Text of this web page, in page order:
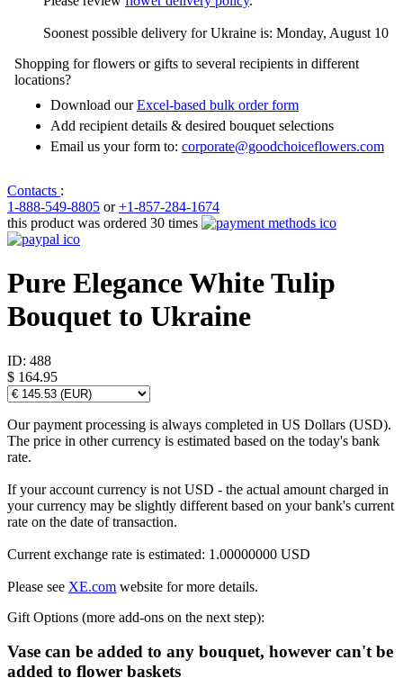
Soonest possible delivery for Ukraine is: Monday, August 10
Shopping for flowers or gifts to several recipients in different
locations?
Download ourExcel-based bulk order form
Add recipient details & desired bouquet selections
Email us your form to: corporate@goodchoiceflowers.com
Contacts :
1-888-549-8805 or+1-857-284-1674
this product was ordered 30 times
Pure Elegance White Tulip
Bouquet to Ukraine
ID: 488
$ 164.95
Our payment processing is always completed in US Dollars (USD).
The price in other currency is estimated based on the today's bank
rate.
If your account currency is not USD - the actual amount charged in
your currency may be slightly different based on your bank's current
rate on the date of transaction.
Current exchange rate is estimated: 1.00000000 USD
Please see XE.com website for more details.
Gift Options (more add-ons on the next step):
Vase can be added to any bouquet, however can't be
added to flower baskets